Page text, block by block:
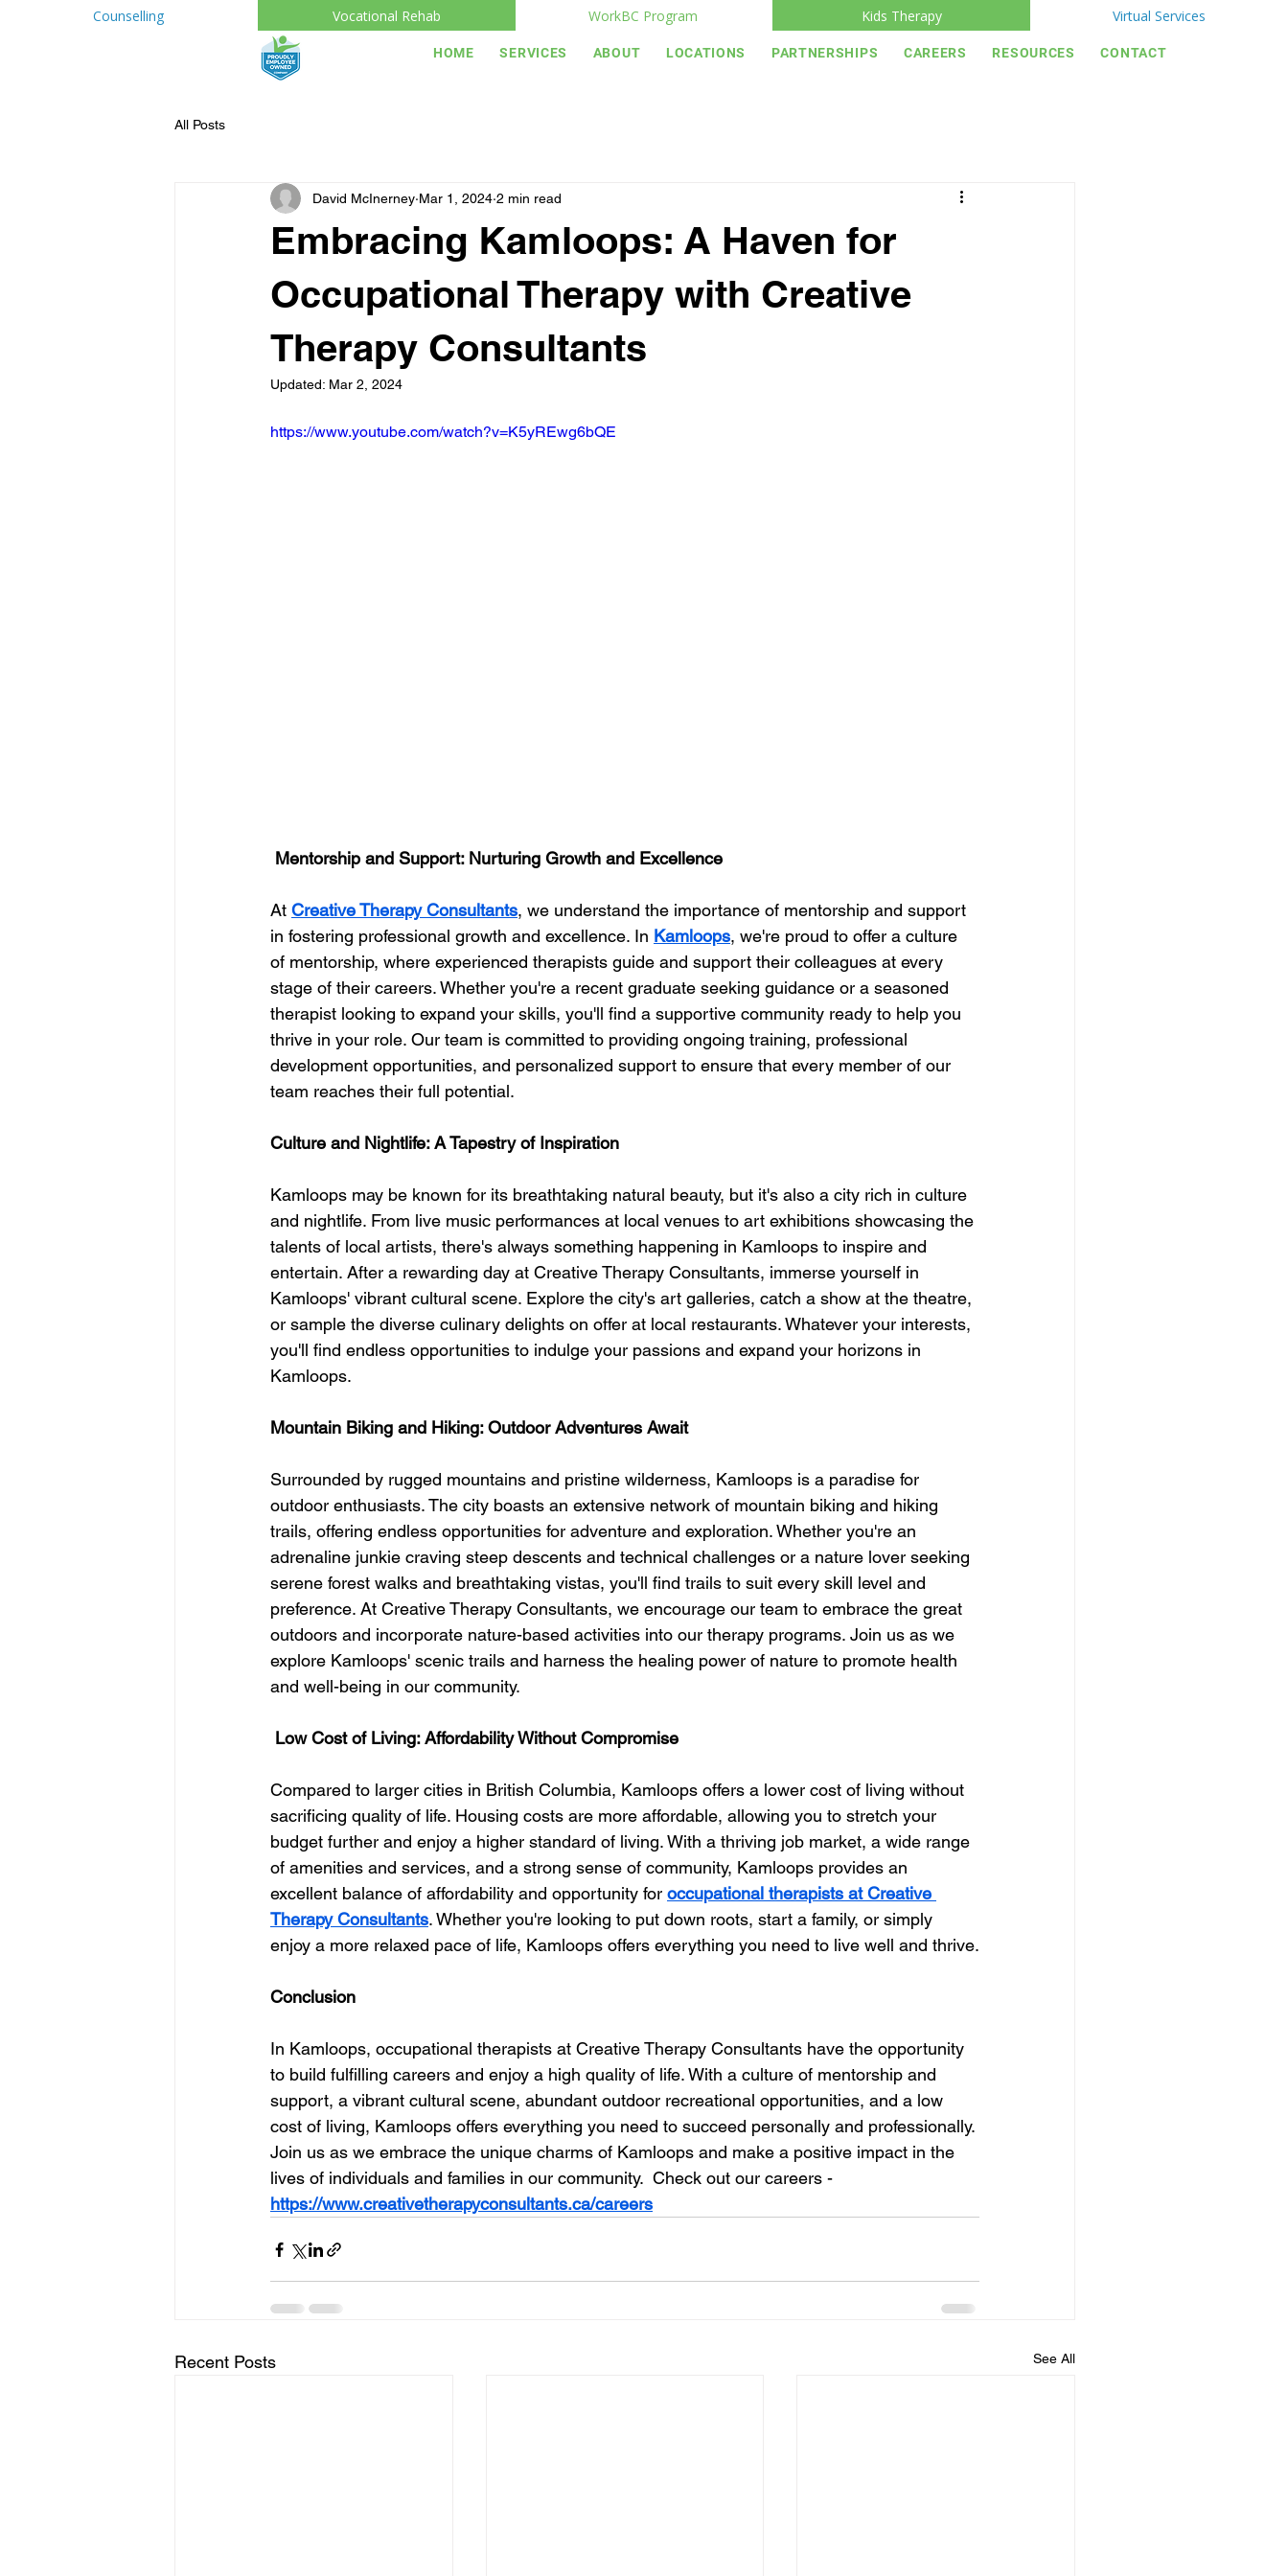
Counselling Vocational Rehab WorkBC Program Kids Therapy Virtual Services
HOME SERVICES ABOUT LOCATIONS PARTNERSHIPS CAREERS RESOURCES CONTACT
All Posts
Embracing Kamloops: A Haven for
Occupational Therapy with Creative
Therapy Consultants
David McInerney Mar 1, 2024 2 min read
Updated: Mar 2, 2024
https://www.youtube.com/watch?v=K5yREwg6bQE
Mentorship and Support: Nurturing Growth and Excellence
At Creative Therapy Consultants, we understand the importance of mentorship and support
in fostering professional growth and excellence. In Kamloops, we're proud to offer a culture
of mentorship, where experienced therapists guide and support their colleagues at every
stage of their careers. Whether you're a recent graduate seeking guidance or a seasoned
therapist looking to expand your skills, you'll find a supportive community ready to help you
thrive in your role. Our team is committed to providing ongoing training, professional
development opportunities, and personalized support to ensure that every member of our
team reaches their full potential.
Culture and Nightlife: A Tapestry of Inspiration
Kamloops may be known for its breathtaking natural beauty, but it's also a city rich in culture
and nightlife. From live music performances at local venues to art exhibitions showcasing the
talents of local artists, there's always something happening in Kamloops to inspire and
entertain. After a rewarding day at Creative Therapy Consultants, immerse yourself in
Kamloops' vibrant cultural scene. Explore the city's art galleries, catch a show at the theatre,
or sample the diverse culinary delights on offer at local restaurants. Whatever your interests,
you'll find endless opportunities to indulge your passions and expand your horizons in
Kamloops.
Mountain Biking and Hiking: Outdoor Adventures Await
Surrounded by rugged mountains and pristine wilderness, Kamloops is a paradise for
outdoor enthusiasts. The city boasts an extensive network of mountain biking and hiking
trails, offering endless opportunities for adventure and exploration. Whether you're an
adrenaline junkie craving steep descents and technical challenges or a nature lover seeking
serene forest walks and breathtaking vistas, you'll find trails to suit every skill level and
preference. At Creative Therapy Consultants, we encourage our team to embrace the great
outdoors and incorporate nature-based activities into our therapy programs. Join us as we
explore Kamloops' scenic trails and harness the healing power of nature to promote health
and well-being in our community.
Low Cost of Living: Affordability Without Compromise
Compared to larger cities in British Columbia, Kamloops offers a lower cost of living without
sacrificing quality of life. Housing costs are more affordable, allowing you to stretch your
budget further and enjoy a higher standard of living. With a thriving job market, a wide range
of amenities and services, and a strong sense of community, Kamloops provides an
excellent balance of affordability and opportunity for occupational therapists at Creative
Therapy Consultants. Whether you're looking to put down roots, start a family, or simply
enjoy a more relaxed pace of life, Kamloops offers everything you need to live well and thrive.
Conclusion
In Kamloops, occupational therapists at Creative Therapy Consultants have the opportunity
to build fulfilling careers and enjoy a high quality of life. With a culture of mentorship and
support, a vibrant cultural scene, abundant outdoor recreational opportunities, and a low
cost of living, Kamloops offers everything you need to succeed personally and professionally.
Join us as we embrace the unique charms of Kamloops and make a positive impact in the
lives of individuals and families in our community.  Check out our careers -
https://www.creativetherapyconsultants.ca/careers
Recent Posts See All